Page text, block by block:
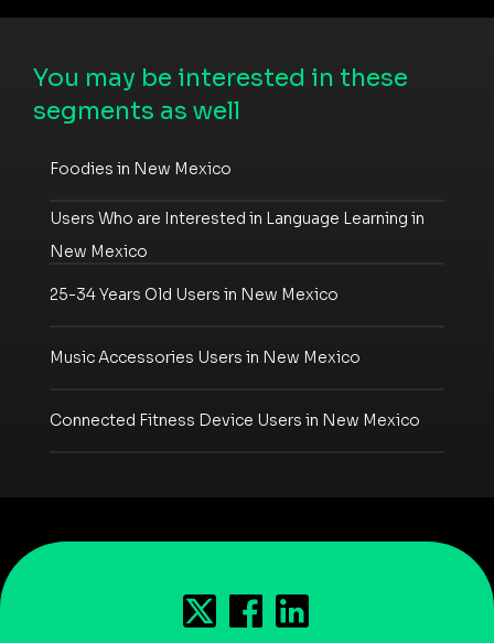
You may be interested in these
segments as well
Foodies in New Mexico
Users Who are Interested in Language Learning in
New Mexico
25-34 Years Old Users in New Mexico
Music Accessories Users in New Mexico
Connected Fitness Device Users in New Mexico